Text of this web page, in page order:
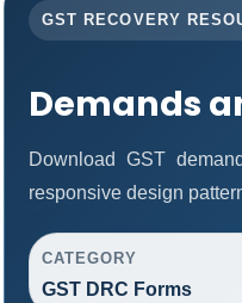
GST RECOVERY
Demands
Download GST
responsive design
CATEGORY
GST DRC Forms